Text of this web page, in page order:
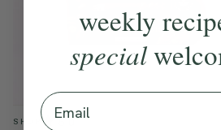
SHOP 5.0
weekly
special
Email